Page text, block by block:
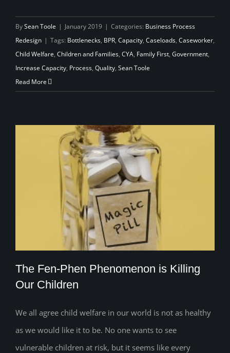
BySean Toole | January 2019 | Categories: Business Process
Redesign | Tags: Bottlenecks, BPR, Capacity, Caseloads, Caseworker,
Child Welfare, Children and Families, CYA, Family First, Government,
Increase Capacity, Process, Quality, Sean Toole
Read More
The Fen-Phen Phenomenon is Killing
Our Children
The Fen-Phen Phenomenon is Killing
Our Children
We all agree child welfare in our world is not as healthy
as we would like it to be. No one wants to see
vulnerable children at risk, but it seems like every